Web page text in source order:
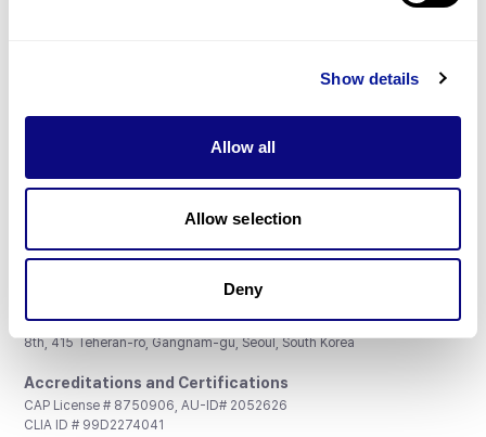
Show details
Allow all
Allow selection
Deny
Don't miss 3billion's New articles
Subscribe
3billion, Inc.
8th, 415 Teheran-ro, Gangnam-gu, Seoul, South Korea
Accreditations and Certifications
CAP License # 8750906, AU-ID# 2052626
CLIA ID # 99D2274041